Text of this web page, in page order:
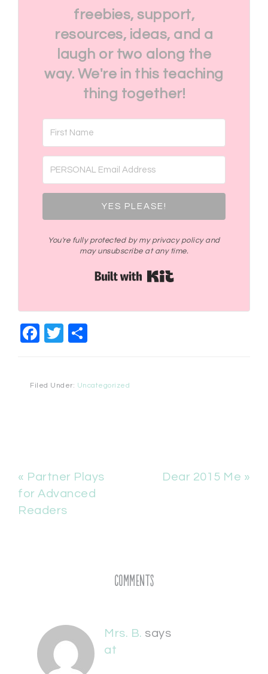
freebies, support,
resources, ideas, and a
laugh or two along the
way. We're in this teaching
thing together!
YES PLEASE!
You're fully protected by my privacy policy and
may unsubscribe at any time.
Facebook
Twitter
Filed Under: Uncategorized
« Partner Plays
for Advanced
Readers
Dear 2015 Me »
Comments
Mrs. B. says
at